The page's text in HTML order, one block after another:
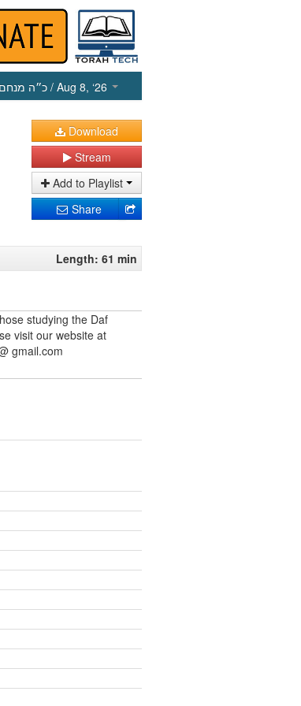
כ״ה / Aug 8, ‘26
Download
Stream
Add to Playlist
Share
Length: 61 min
studying the Daf
visit our website at
gmail.com